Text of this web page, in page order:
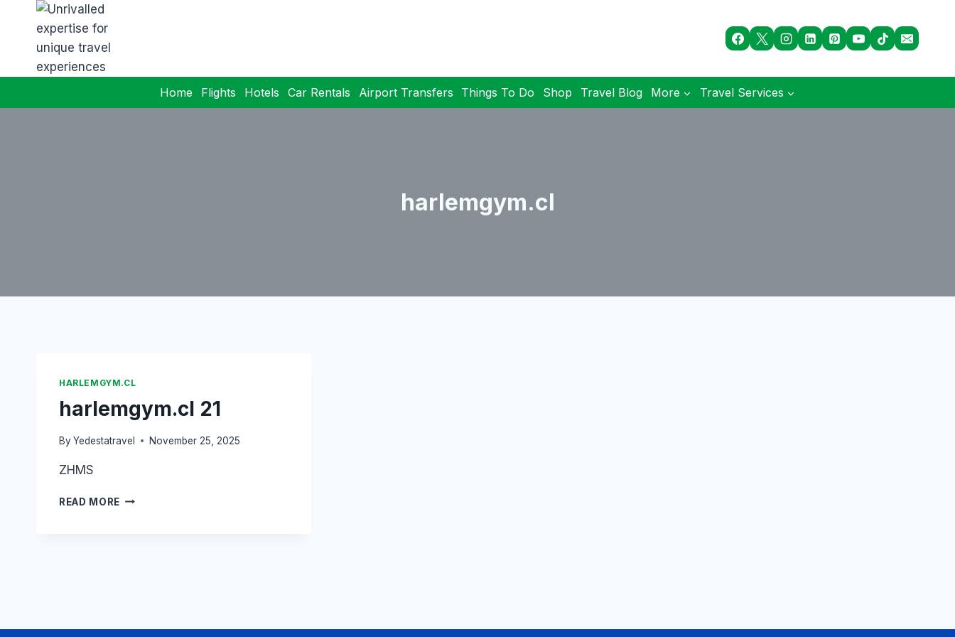
Home Flights Hotels Car Rentals Airport Transfers Things To Do Shop Travel Blog More Travel Services
harlemgym.cl
HARLEMGYM.CL
harlemgym.cl 21
By Yedestatravel November 25, 2025
ZHMS
READ MORE